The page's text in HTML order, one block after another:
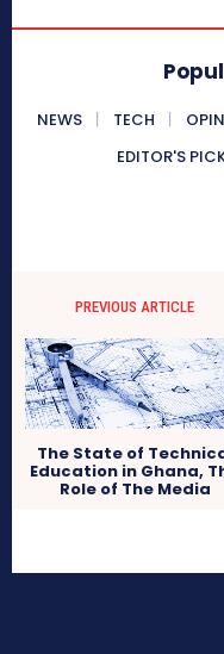
NEWS TECH
EDITOR'S
PREVIOUS ARTICLE
The State of
Education in Ghana,
Role of The Media